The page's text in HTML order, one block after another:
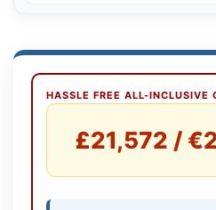
HASSLE FREE ALL-INCLUSIVE
£21,572 /